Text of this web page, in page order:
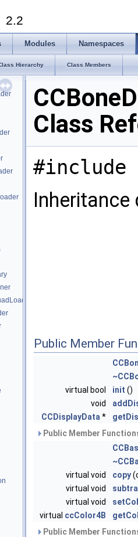
2.2
Modules Namespaces
Hierarchy Class Members
Class
#include
Inheritance
Public Member
virtual bool
init ()
void
CCDisplayData *
Public Member
virtual void
copy
virtual void
virtual void
virtual ccColor4B
Public Member